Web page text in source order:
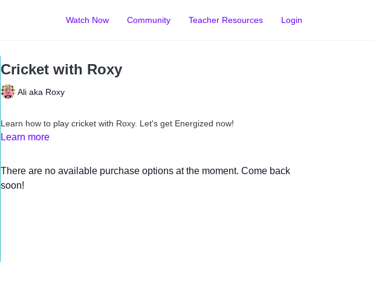
Watch Now Community Teacher Resources Login
Cricket with Roxy
Ali aka Roxy
Learn how to play cricket with Roxy. Let's get Energized now!
Learn more
There are no available purchase options at the moment. Come back
soon!